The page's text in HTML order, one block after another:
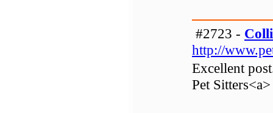
#2723 -
http://
Excellent
Pet